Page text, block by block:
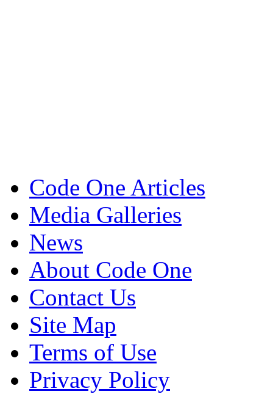
Code One Articles
Media Galleries
News
About Code One
Contact Us
Site Map
Terms of Use
Privacy Policy